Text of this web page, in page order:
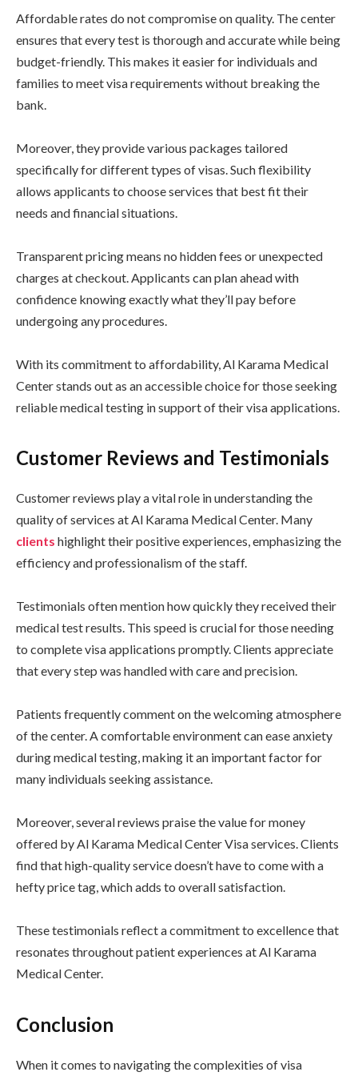
Affordable rates do not compromise on quality. The center
ensures that every test is thorough and accurate while being
budget-friendly. This makes it easier for individuals and
families to meet visa requirements without breaking the
bank.
Moreover, they provide various packages tailored
specifically for different types of visas. Such flexibility
allows applicants to choose services that best fit their
needs and financial situations.
Transparent pricing means no hidden fees or unexpected
charges at checkout. Applicants can plan ahead with
confidence knowing exactly what they’ll pay before
undergoing any procedures.
With its commitment to affordability, Al Karama Medical
Center stands out as an accessible choice for those seeking
reliable medical testing in support of their visa applications.
Customer Reviews and Testimonials
Customer reviews play a vital role in understanding the
quality of services at Al Karama Medical Center. Many
clients highlight their positive experiences, emphasizing the
efficiency and professionalism of the staff.
Testimonials often mention how quickly they received their
medical test results. This speed is crucial for those needing
to complete visa applications promptly. Clients appreciate
that every step was handled with care and precision.
Patients frequently comment on the welcoming atmosphere
of the center. A comfortable environment can ease anxiety
during medical testing, making it an important factor for
many individuals seeking assistance.
Moreover, several reviews praise the value for money
offered by Al Karama Medical Center Visa services. Clients
find that high-quality service doesn’t have to come with a
hefty price tag, which adds to overall satisfaction.
These testimonials reflect a commitment to excellence that
resonates throughout patient experiences at Al Karama
Medical Center.
Conclusion
When it comes to navigating the complexities of visa